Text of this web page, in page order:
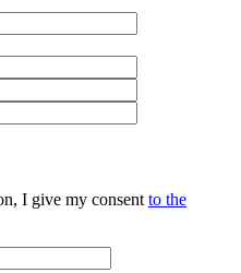
I give my consent to the